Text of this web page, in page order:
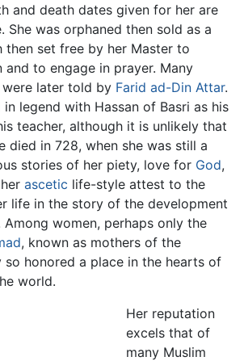
and death dates given for her are
She was orphaned then sold as a
then set free by her Master to
to engage in prayer. Many
later told by Farid ad-Din Attar.
in legend with Hassan of Basri as his
teacher, although it is unlikely that
died in 728, when she was still a
stories of her piety, love for God,
ascetic life-style attest to the
life in the story of the development
women, perhaps only the
, known as mothers of the
so honored a place in the hearts of
world.
Her reputation
excels that of
many Muslim